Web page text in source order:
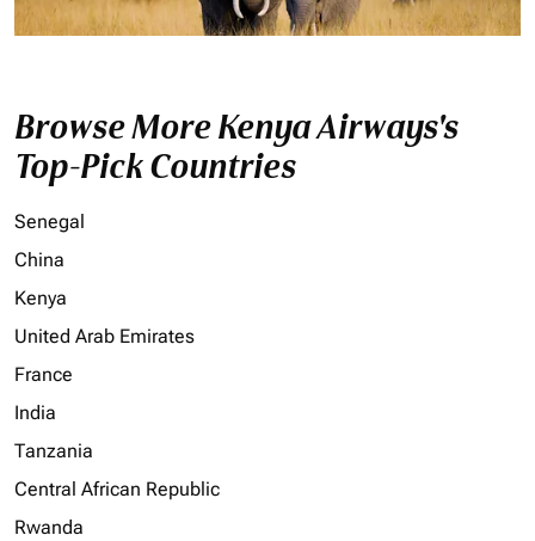
Browse More Kenya Airways's
Top-Pick Countries
Senegal
China
Kenya
United Arab Emirates
France
India
Tanzania
Central African Republic
Rwanda